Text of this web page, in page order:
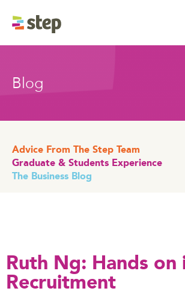
Blog
Advice From The Step Team
Graduate & Students Experience
The Business Blog
Ruth Ng: Hands on
Recruitment